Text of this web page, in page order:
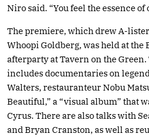
Niro said. “You feel the essence
The premiere, which drew A-
Whoopi Goldberg, was held at the
afterparty at Tavern on the
includes documentaries on
Walters, restauranteur Nobu
Beautiful,” a “visual album” that
Cyrus. There are also talks with
and Bryan Cranston, as well as